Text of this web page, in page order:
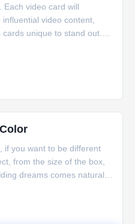
video card will
video content,
unique to stand out.
Color
if you want to be different
from the size of the box,
dreams comes naturally